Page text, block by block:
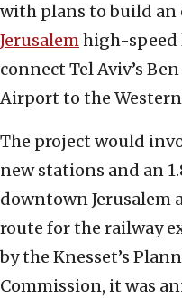
with plans to build an
Jerusalemhigh-
connect Tel Aviv’s
Airport to the
The project would
new stations and an
downtown Jerusalem
route for the railway
by the Knesset’s
Commission, it was